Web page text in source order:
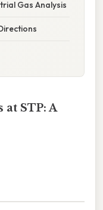
Gas Analysis
STP: A